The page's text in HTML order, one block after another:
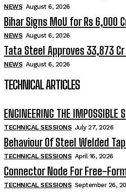
NEWS August 6, 2026
Bihar Signs MoU for Rs 6,000
NEWS August 6, 2026
Tata Steel Approves ₹33,873
NEWS August 6, 2026
TECHNICAL ARTICLES
ENGINEERING THE IMPOSSIBLE
TECHNICAL SESSIONS July 27, 2026
Behaviour Of Steel Welded
TECHNICAL SESSIONS April 16, 2026
Connector Node For Free-
TECHNICAL SESSIONS September 26,